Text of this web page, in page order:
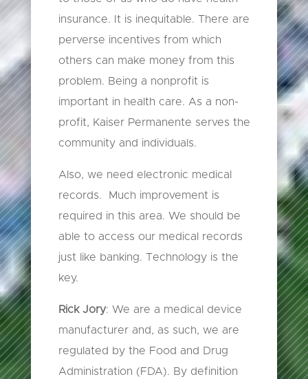
insurance. It is inequitable. There are
perverse incentives from which
others can make money from this
problem. Being a nonprofit is
important in health care. As a non-
profit, Kaiser Permanente serves the
community and individuals.
Also, we need electronic medical
records. Much improvement is
required in this area. We should be
able to access our medical records
just like banking. Technology is the
key.
Rick Jory: We are a medical device
manufacturer and, as such, we are
regulated by the Food and Drug
Administration (FDA). By definition